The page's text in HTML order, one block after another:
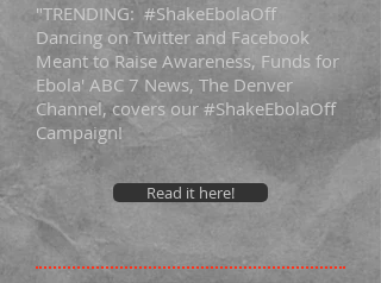
"TRENDING: #ShakeEbolaOff
Dancing on Twitter and Facebook
Meant to Raise Awareness, Funds for
Ebola' ABC 7 News, The Denver
Channel, covers our #ShakeEbolaOff
Campaign!
Read it here!